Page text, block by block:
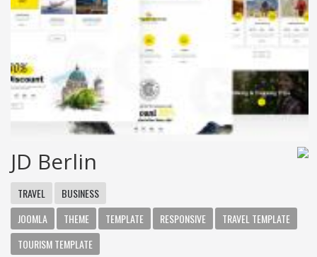
JD Berlin
TRAVEL
BUSINESS
JOOMLA
THEME TEMPLATE RESPONSIVE
TRAVEL TEMPLATE
TOURISM TEMPLATE